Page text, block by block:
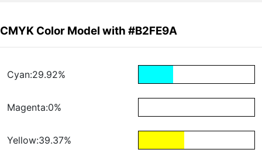
CMYK Color Model with #B2FE9A
Cyan:29.92%
Magenta:0%
Yellow:39.37%